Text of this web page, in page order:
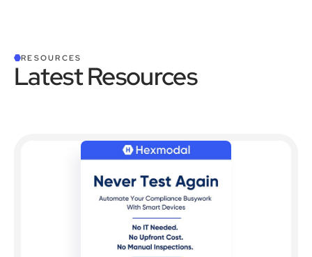
RESOURCES
Latest Resources